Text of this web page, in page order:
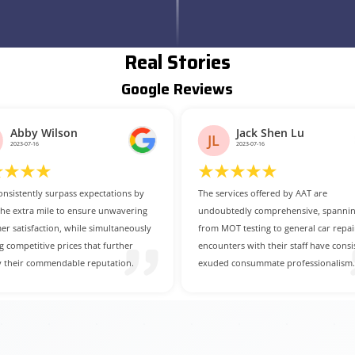
Real Stories
Google Reviews
Jack Shen Lu
2023-07-16
offered by AAT are
comprehensive, spanning
testing to general car repairs. My
with their staff have consistently
consummate professionalism.
MF Mario Fletcher
2023-07-14
For those in search of a dependable
cost-effective car service centre, AAT is
undoubtedly the prime choice.